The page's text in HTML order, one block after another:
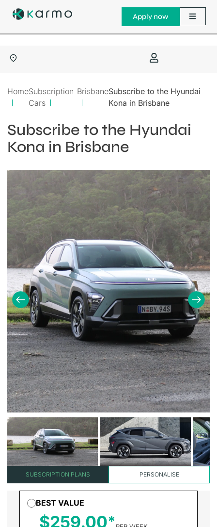
Apply now
HomeSubscription
Cars
BrisbaneSubscribe to the Hyundai
Kona in Brisbane
Subscribe to the Hyundai
Kona in Brisbane
SUBSCRIPTION PLANS PERSONALISE
BEST VALUE
$259.00